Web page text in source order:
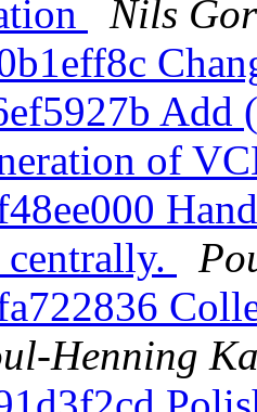
Nils
Add
of
centrally.
Henning